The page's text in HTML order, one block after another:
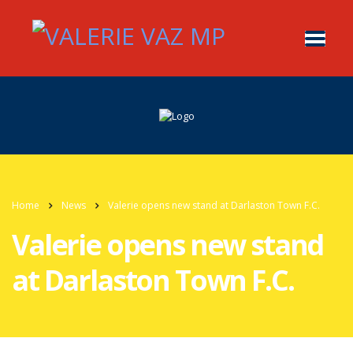
Home News Valerie opens new stand at Darlaston Town F.C.
Valerie opens new stand
at Darlaston Town F.C.